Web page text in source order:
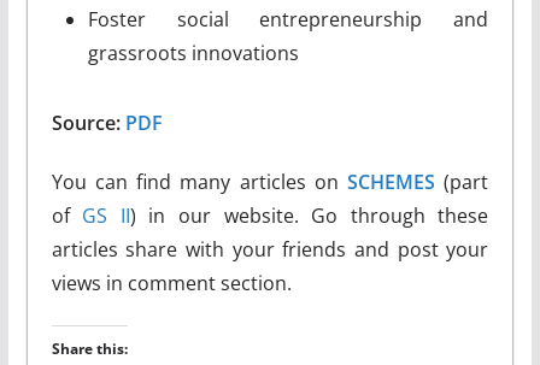
Foster social entrepreneurship and
grassroots innovations
Source:PDF
You can find many articles onSCHEMES (part
of GS II) in our website. Go through these
articles share with your friends and post your
views in comment section.
Share this: